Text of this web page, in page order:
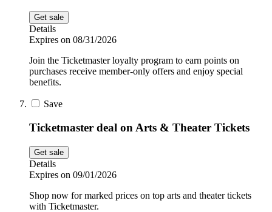
Get sale
Details
Expires on 08/31/2026
Join the Ticketmaster loyalty program to earn points on
purchases receive member-only offers and enjoy special
benefits.
Save
Ticketmaster deal on Arts & Theater Tickets
Get sale
Details
Expires on 09/01/2026
Shop now for marked prices on top arts and theater tickets
with Ticketmaster.